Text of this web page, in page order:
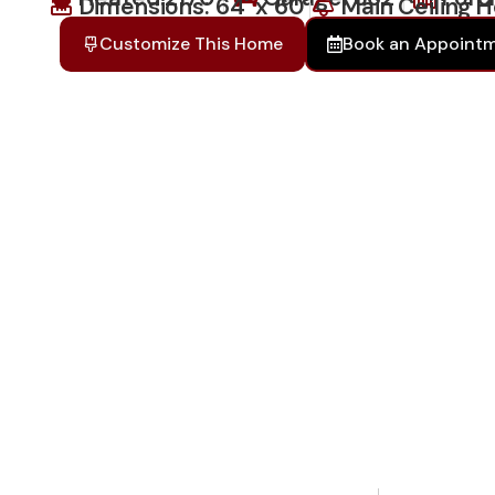
Dimensions: 64' x 60' Main Ceiling
Customize This Home Book an